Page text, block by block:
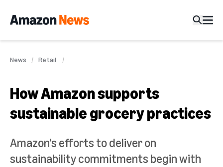
News Retail
How Amazon supports
sustainable grocery practices
Amazon’s efforts to deliver on
sustainability commitments begin with